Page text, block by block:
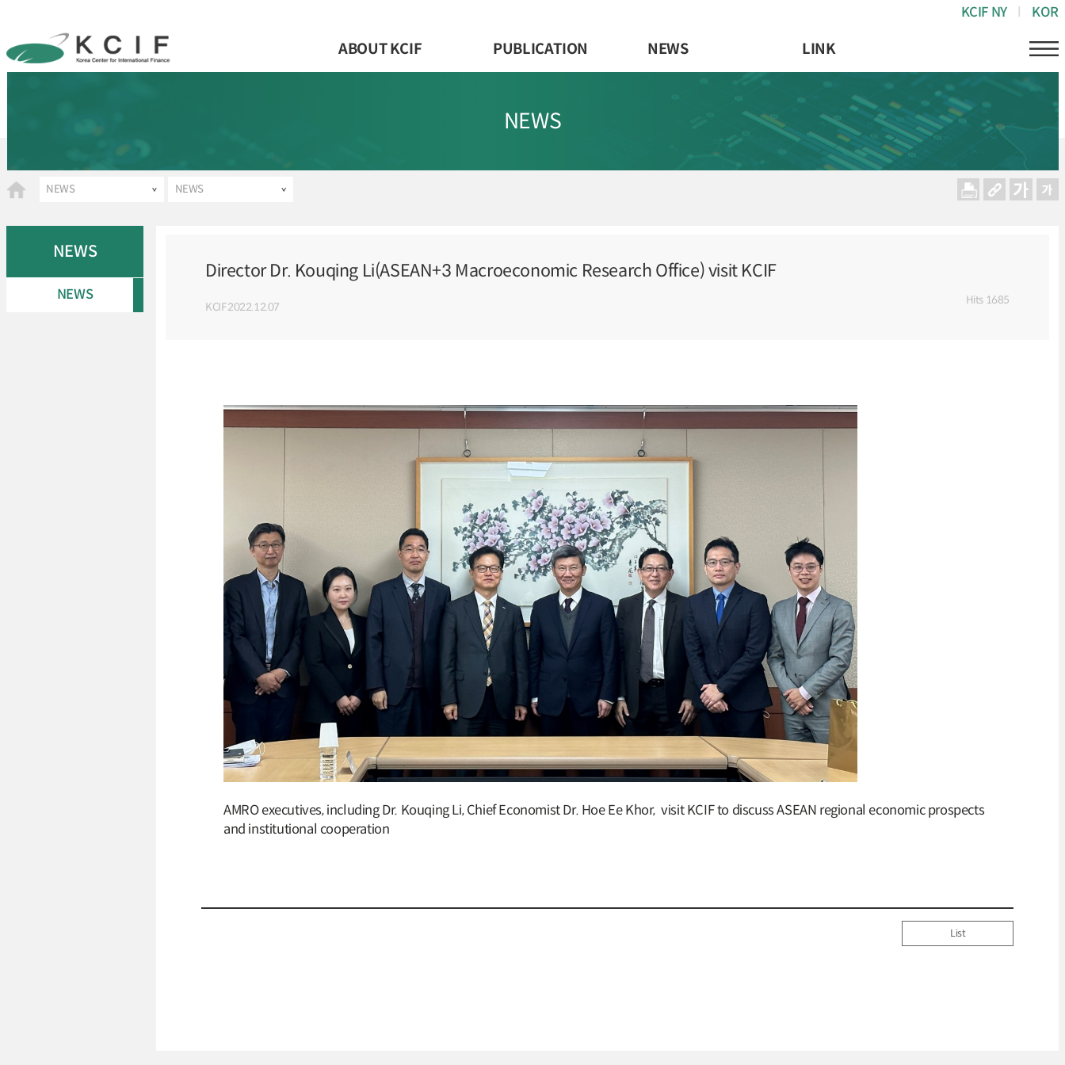
KCIF NY KOR
ABOUT KCIF PUBLICATION NEWS LINK
NEWS
NEWS NEWS
NEWS
NEWS
Director Dr. Kouqing Li(ASEAN+3 Macroeconomic Research Office) visit KCIF
KCIF2022.12.07 Hits 1685
AMRO executives, including Dr. Kouqing Li, Chief Economist Dr. Hoe Ee Khor, visit KCIF to discuss ASEAN regional economic prospects
and institutional cooperation
List